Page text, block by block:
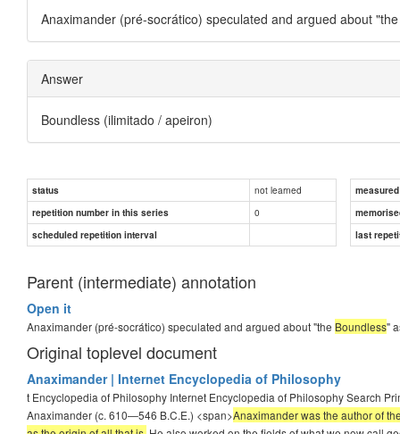
Anaximander (pré-socrático) speculated and argued about
Answer
Boundless (ilimitado / apeiron)
status not learned
repetition number in this series
0
scheduled repetition interval
last
Parent (intermediate) annotation
Open it
Anaximander (pré-socrático) speculated and argued about "the Boundless"
Original toplevel document
Anaximander | Internet Encyclopedia of Philosophy
t Encyclopedia of Philosophy Internet Encyclopedia of Philosophy Search
Anaximander (c. 610—546 B.C.E.) <span>Anaximander was the author of